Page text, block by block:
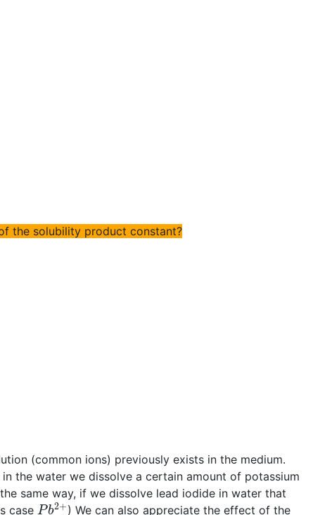
the solubility product constant?
(common ions) previously exists in the medium.
the water we dissolve a certain amount of potassium
same way, if we dissolve lead iodide in water that
case Pb2+) We can also appreciate the effect of the